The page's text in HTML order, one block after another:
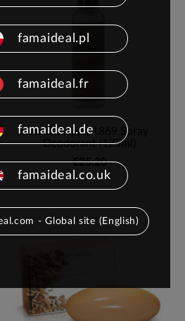
Acca Kappa 1869 Spray
Deodorant (125ml)
€25.20
famaideal.pl
famaideal.fr
famaideal.de
famaideal.co.uk
- Global site (English)